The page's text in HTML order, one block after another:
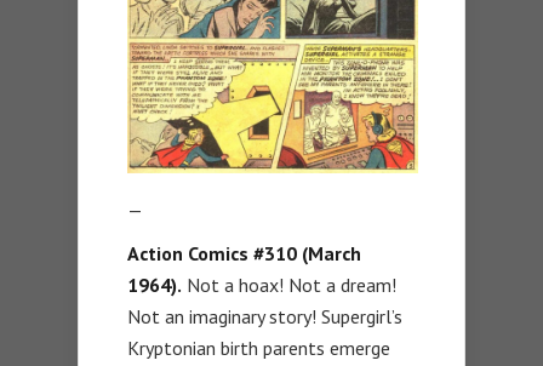
—
Action Comics #310 (March
1964). Not a hoax! Not a dream!
Not an imaginary story! Supergirl’s
Kryptonian birth parents emerge